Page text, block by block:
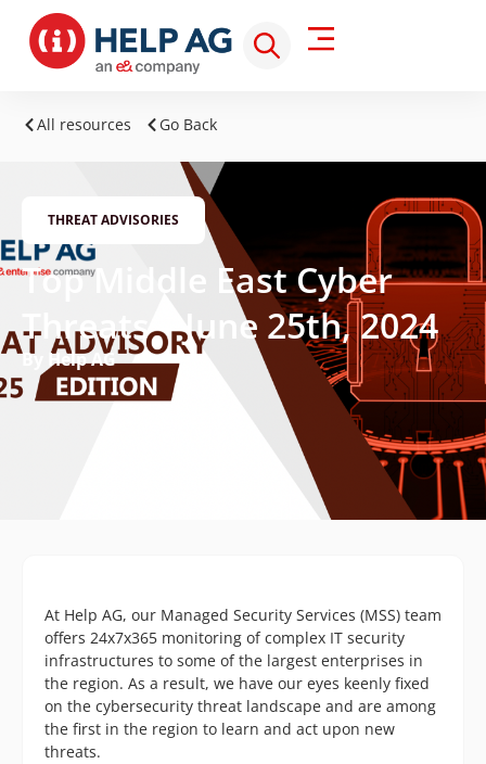
All resources Go Back
THREAT ADVISORIES
Top Middle East Cyber
Threats – June 25th, 2024
By Help AG
At Help AG, our Managed Security Services (MSS) team
offers 24x7x365 monitoring of complex IT security
infrastructures to some of the largest enterprises in
the region. As a result, we have our eyes keenly fixed
on the cybersecurity threat landscape and are among
the first in the region to learn and act upon new
threats.